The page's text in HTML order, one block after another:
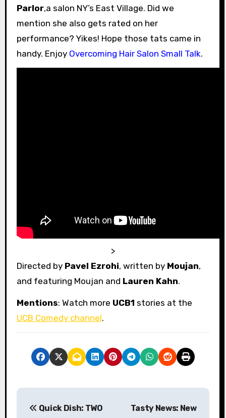
Parlor,a salon NY’s East Village. Did we
mention she also gets rated on her
performance? Yikes! Hope those tats came in
handy. Enjoy Overcoming Hair Salon Small Talk.
>
Directed by Pavel Ezrohi, written by Moujan,
and featuring Moujan and Lauren Kahn.
Mentions: Watch more UCB1 stories at the
UCB Comedy channel.
P
Quick Dish: TWO
Tasty News: New